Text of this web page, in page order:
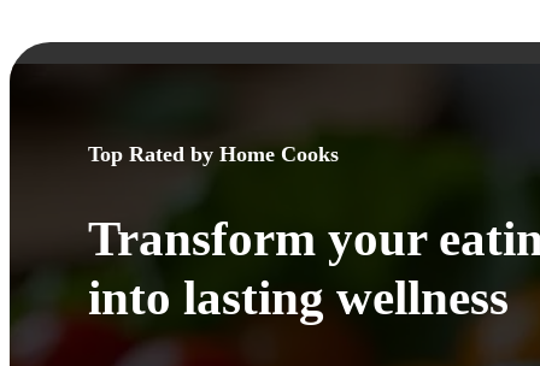
Top Rated by Home Cooks
Transform your
into lasting wellness